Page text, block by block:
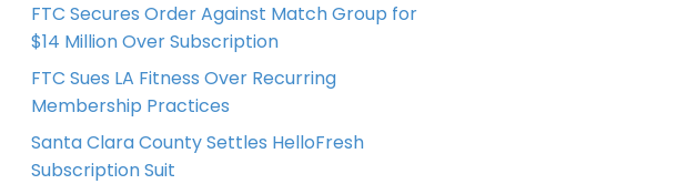
FTC Secures Order Against Match Group for
$14 Million Over Subscription
FTC Sues LA Fitness Over Recurring
Membership Practices
Santa Clara County Settles HelloFresh
Subscription Suit